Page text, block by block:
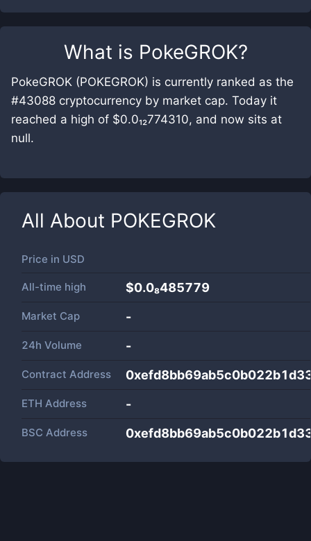
What is PokeGROK?
PokeGROK (POKEGROK) is currently ranked as the
#43088 cryptocurrency by market cap. Today it
reached a high of $0.0₁₂774310, and now sits at
null.
All About POKEGROK
Price in USD
All-time high $0.0₈485779
Market Cap -
24h Volume -
Contract Address
ETH Address -
BSC Address